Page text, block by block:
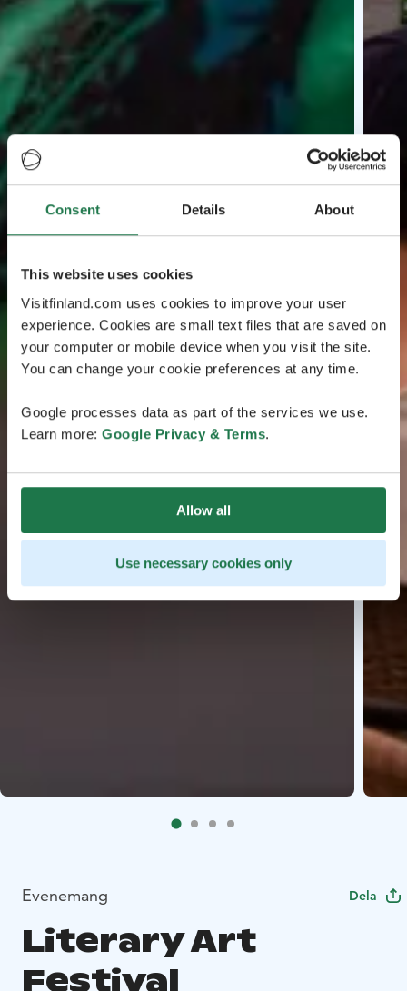
Consent Details About
This website uses cookies
Visitfinland.com uses cookies to improve your user
experience. Cookies are small text files that are saved on
your computer or mobile device when you visit the site.
You can change your cookie preferences at any time.
Google processes data as part of the services we use.
Learn more: Google Privacy & Terms.
Allow all
Use necessary cookies only
Evenemang Dela
Literary Art
Festival